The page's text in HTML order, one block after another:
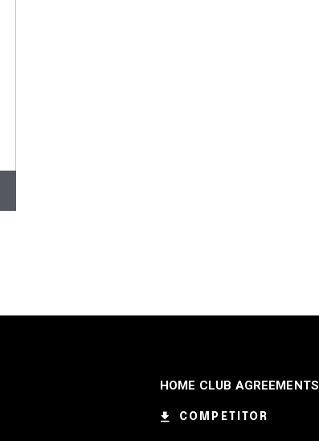
HOME CLUB AGREEMENTS
COMPETITOR